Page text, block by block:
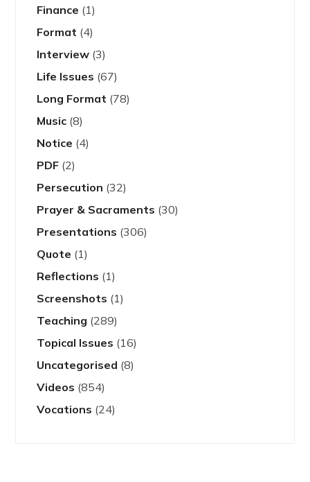
Finance (1)
Format (4)
Interview (3)
Life Issues (67)
Long Format (78)
Music (8)
Notice (4)
PDF (2)
Persecution (32)
Prayer & Sacraments (30)
Presentations (306)
Quote (1)
Reflections (1)
Screenshots (1)
Teaching (289)
Topical Issues (16)
Uncategorised (8)
Videos (854)
Vocations (24)